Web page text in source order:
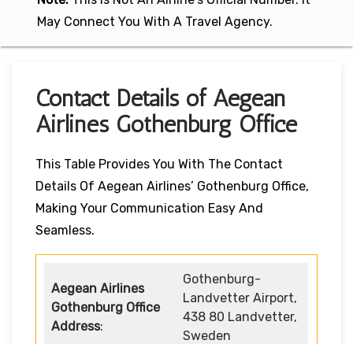
May Connect You With A Travel Agency.
Contact Details of Aegean
Airlines Gothenburg Office
This Table Provides You With The Contact
Details Of Aegean Airlines’ Gothenburg Office,
Making Your Communication Easy And
Seamless.
Aegean Airlines
Gothenburg Office
Address:
Gothenburg-
Landvetter Airport,
438 80 Landvetter,
Sweden